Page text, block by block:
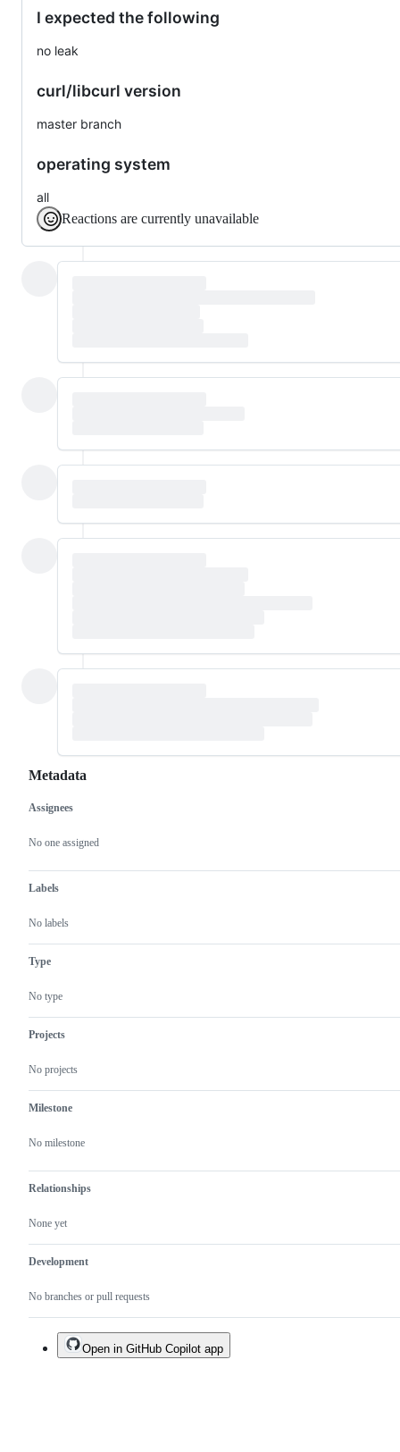
I expected the following
no leak
curl/libcurl version
master branch
operating system
all
Reactions are currently unavailable
Metadata
Metadata
Assignees
No one assigned
Labels
No labels
Type
No type
Projects
No projects
Milestone
No milestone
Relationships
None yet
Development
No branches or pull requests
Issue
actions
Open in GitHub Copilot app